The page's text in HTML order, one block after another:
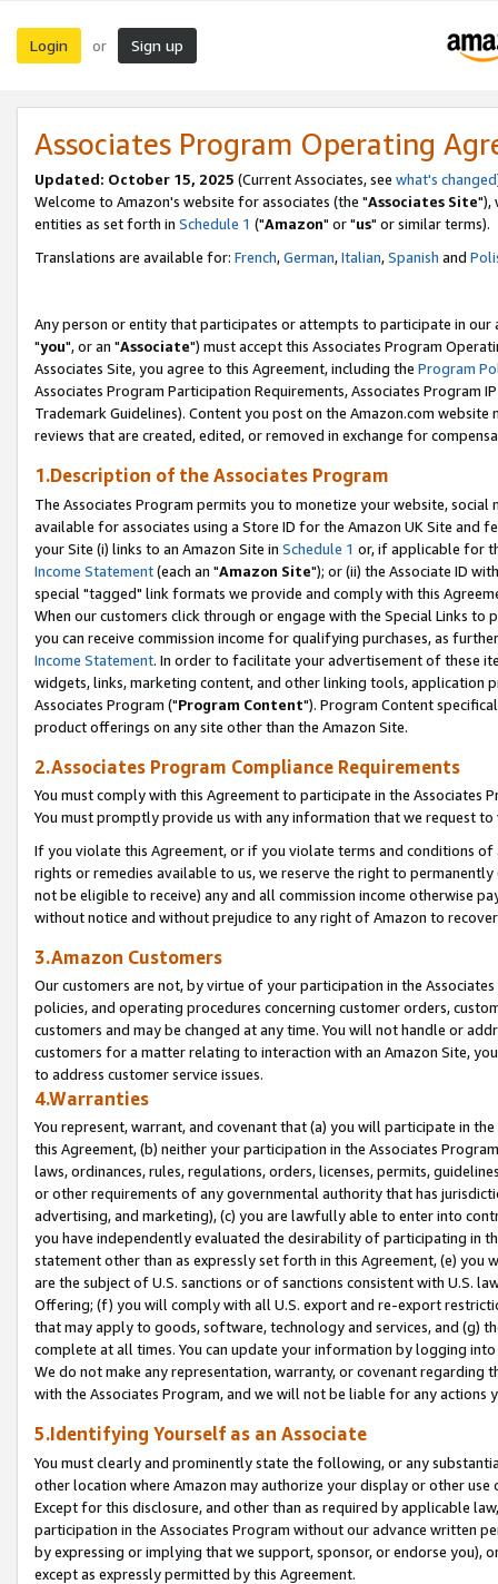
Login or Sign up
Associates Program Operating
Updated: October 15, 2025 (Current Associates, see what's changed
Welcome to Amazon's website for associates (the "Associates Site"),
entities as set forth in Schedule 1 ("Amazon" or "us" or similar terms).
Translations are available for: French,German,Italian,Spanish and
Any person or entity that participates or attempts to participate in our
"you", or an "Associate") must accept this Associates Program
Associates Site, you agree to this Agreement, including the Program
Associates Program Participation Requirements, Associates Program
Trademark Guidelines). Content you post on the Amazon.com
reviews that are created, edited, or removed in exchange for
1.Description of the Associates Program
The Associates Program permits you to monetize your website,
available for associates using a Store ID for the Amazon UK Site and
your Site (i) links to an Amazon Site in Schedule 1 or, if applicable for
Income Statement(each an "Amazon Site"); or (ii) the Associate ID
special "tagged" link formats we provide and comply with this
When our customers click through or engage with the Special Links
you can receive commission income for qualifying purchases, as
Income Statement. In order to facilitate your advertisement of these
widgets, links, marketing content, and other linking tools, application
Associates Program ("Program Content"). Program Content
product offerings on any site other than the Amazon Site.
2.Associates Program Compliance Requirements
You must comply with this Agreement to participate in the Associates
You must promptly provide us with any information that we request
If you violate this Agreement, or if you violate terms and conditions
rights or remedies available to us, we reserve the right to
not be eligible to receive) any and all commission income otherwise
without notice and without prejudice to any right of Amazon to
3.Amazon Customers
Our customers are not, by virtue of your participation in the
policies, and operating procedures concerning customer orders,
customers and may be changed at any time. You will not handle or
customers for a matter relating to interaction with an Amazon Site,
to address customer service issues.
4.Warranties
You represent, warrant, and covenant that (a) you will participate in
this Agreement, (b) neither your participation in the Associates
laws, ordinances, rules, regulations, orders, licenses, permits,
or other requirements of any governmental authority that has
advertising, and marketing), (c) you are lawfully able to enter into
you have independently evaluated the desirability of participating in
statement other than as expressly set forth in this Agreement, (e)
are the subject of U.S. sanctions or of sanctions consistent with U.S.
Offering; (f) you will comply with all U.S. export and re-export
that may apply to goods, software, technology and services, and (g)
complete at all times. You can update your information by logging
We do not make any representation, warranty, or covenant regarding
with the Associates Program, and we will not be liable for any actions
5.Identifying Yourself as an Associate
You must clearly and prominently state the following, or any
other location where Amazon may authorize your display or other
Except for this disclosure, and other than as required by applicable
participation in the Associates Program without our advance written
by expressing or implying that we support, sponsor, or endorse you),
except as expressly permitted by this Agreement.